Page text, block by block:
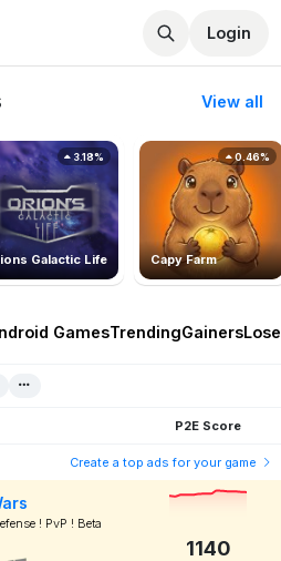
Login
View all
Galactic Life
3.18%
Capy Farm
0.46%
GamesTrendingGainers
P2E Score
Create a top ads for your game
! PvP ! Beta
1140